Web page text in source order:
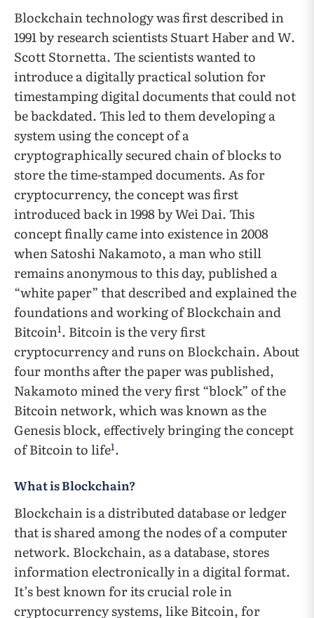
Blockchain technology was first described in
1991 by research scientists Stuart Haber and W.
Scott Stornetta. The scientists wanted to
introduce a digitally practical solution for
timestamping digital documents that could not
be backdated. This led to them developing a
system using the concept of a
cryptographically secured chain of blocks to
store the time-stamped documents. As for
cryptocurrency, the concept was first
introduced back in 1998 by Wei Dai. This
concept finally came into existence in 2008
when Satoshi Nakamoto, a man who still
remains anonymous to this day, published a
“white paper” that described and explained the
foundations and working of Blockchain and
Bitcoin1. Bitcoin is the very first
cryptocurrency and runs on Blockchain. About
four months after the paper was published,
Nakamoto mined the very first “block” of the
Bitcoin network, which was known as the
Genesis block, effectively bringing the concept
of Bitcoin to life1.
What is Blockchain?
Blockchain is a distributed database or ledger
that is shared among the nodes of a computer
network. Blockchain, as a database, stores
information electronically in a digital format.
It’s best known for its crucial role in
cryptocurrency systems, like Bitcoin, for